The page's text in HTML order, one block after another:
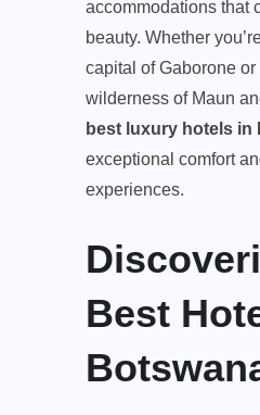
accommodations that
beauty. Whether
capital of Gaborone
wilderness of Maun
best luxury hotels in
exceptional comfort
experiences.
Best